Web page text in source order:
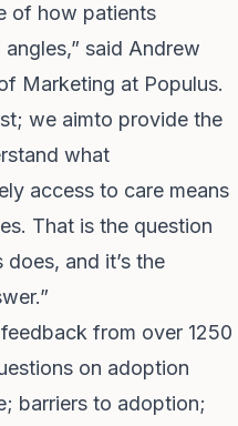
of how patients
said Andrew
Marketing at Populus.
we aimto provide the
what
access to care means
That is the question
and it’s the
from over 1250
on adoption
barriers to adoption;